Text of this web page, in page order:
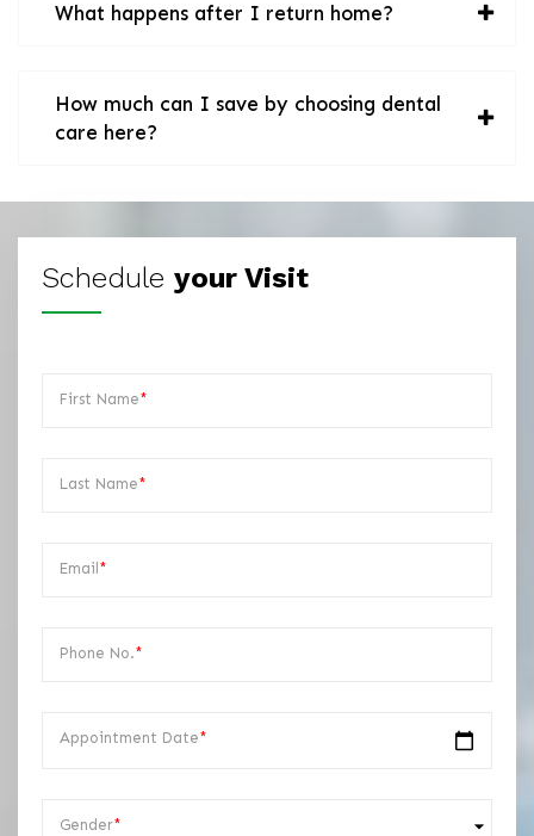
What happens after I return home?
How much can I save by choosing dental
care here?
Schedule your Visit
First Name*
Last Name*
Email *
Phone No.*
Appointment Date*
Gender*